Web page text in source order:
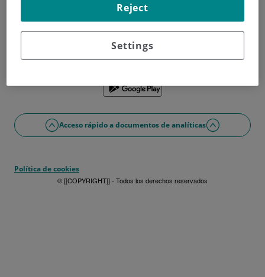
¿No tienes usuario?Date de alta ahora
¿Problemas con el acceso o alta?
Si lo prefieres puedes utilizar la app
Acceso rápido a documentos de analíticas
Política de cookies
© [[COPYRIGHT]] - Todos los derechos reservados
Settings
Reject